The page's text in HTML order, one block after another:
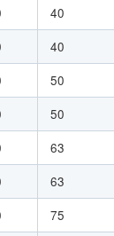
40
40
50
50
63
63
75